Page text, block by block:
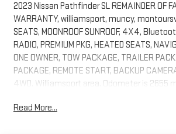
2023 Nissan Pathfinder SL REMAINDER OF
WARRANTY, williamsport, muncy,
SEATS, MOONROOF SUNROOF, 4X4,
RADIO, PREMIUM PKG, HEATED SEATS,
ONE OWNER, TOW PACKAGE, TRAILER
PACKAGE, REMOTE START, BACKUP
4WD. Williamsport area. Odometer is 2655
Read More...